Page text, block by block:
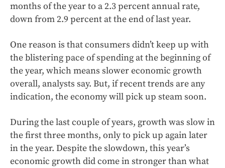
months of the year to a 2.3 percent annual rate,
down from 2.9 percent at the end of last year.
One reason is that consumers didn’t keep up with
the blistering pace of spending at the beginning of
the year, which means slower economic growth
overall, analysts say. But, if recent trends are any
indication, the economy will pick up steam soon.
During the last couple of years, growth was slow in
the first three months, only to pick up again later
in the year. Despite the slowdown, this year’s
economic growth did come in stronger than what